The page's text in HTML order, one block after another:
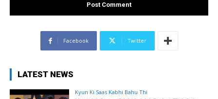
Facebook Twitter
LATEST NEWS
Kyun Ki Saas Kabhi Bahu Thi